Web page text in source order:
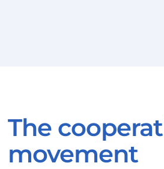
The
movement